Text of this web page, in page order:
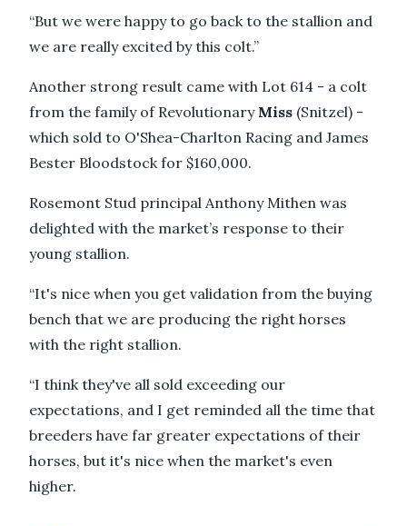
“But we were happy to go back to the stallion and
we are really excited by this colt.”
Another strong result came with Lot 614 - a colt
from the family of Revolutionary Miss (Snitzel) -
which sold to O'Shea-Charlton Racing and James
Bester Bloodstock for $160,000.
Rosemont Stud principal Anthony Mithen was
delighted with the market’s response to their
young stallion.
“It's nice when you get validation from the buying
bench that we are producing the right horses
with the right stallion.
“I think they've all sold exceeding our
expectations, and I get reminded all the time that
breeders have far greater expectations of their
horses, but it's nice when the market's even
higher.